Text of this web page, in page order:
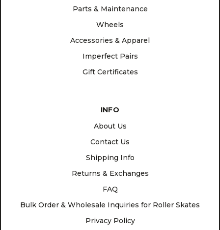
Parts & Maintenance
Wheels
Accessories & Apparel
Imperfect Pairs
Gift Certificates
INFO
About Us
Contact Us
Shipping Info
Returns & Exchanges
FAQ
Bulk Order & Wholesale Inquiries for Roller Skates
Privacy Policy